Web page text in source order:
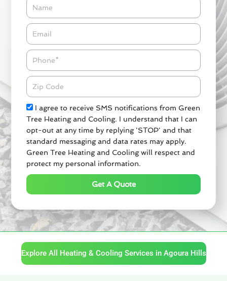
Name
Email*
Phone
Zipcode
Check
I agree to receive SMS notifications from Green
Tree Heating and Cooling. I understand that I can
opt-out at any time by replying 'STOP' and that
standard messaging and data rates may apply.
Green Tree Heating and Cooling will respect and
protect my personal information.
Get A Quote
Explore All Heating & Cooling Services in Agoura Hills